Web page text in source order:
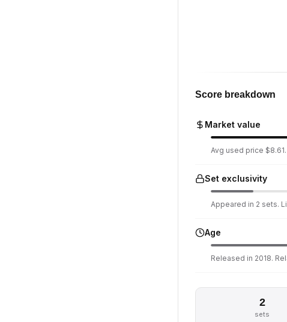
Score breakdown
Market value
Avg used price
Set exclusivity
Appeared in 2 sets.
Age
Released in 2018.
2
sets